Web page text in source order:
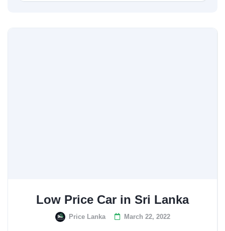
Low Price Car in Sri Lanka
Price Lanka March 22, 2022